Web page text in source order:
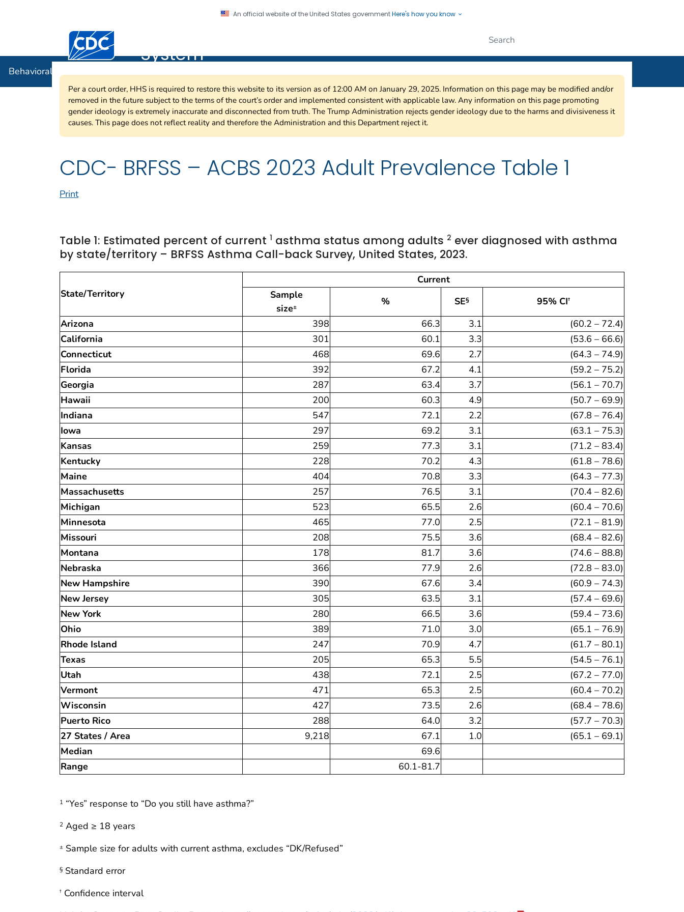
An official website of the United States governmentHere's how you know
Centers for Disease Control and Prevention. CDC twenty four seven. Saving Lives, Protecting People
System
Behavioral Risk Factor Surveillance System
Per a court order, HHS is required to restore this website to its version as of 12:00 AM on January 29, 2025. Information on this page may be modified and/or
removed in the future subject to the terms of the court’s order and implemented consistent with applicable law. Any information on this page promoting
gender ideology is extremely inaccurate and disconnected from truth. The Trump Administration rejects gender ideology due to the harms and divisiveness it
causes. This page does not reflect reality and therefore the Administration and this Department reject it.
CDC- BRFSS – ACBS 2023 Adult Prevalence Table 1
Print
Table 1: Estimated percent of current 1 asthma status among adults 2 ever diagnosed with asthma
by state/territory – BRFSS Asthma Call-back Survey, United States, 2023.
State/Territory
Current
Sample
size± % SE§ 95% CI†
Arizona 398 66.3 3.1
(60.2 – 72.4)
California
301 60.1 3.3
(53.6 – 66.6)
Connecticut
468 69.6 2.7
(64.3 – 74.9)
Florida
392 67.2 4.1
(59.2 – 75.2)
Georgia
287 63.4 3.7
(56.1 – 70.7)
Hawaii
200 60.3 4.9
(50.7 – 69.9)
Indiana
547 72.1 2.2
(67.8 – 76.4)
Iowa
297 69.2 3.1
(63.1 – 75.3)
Kansas
259 77.3 3.1
(71.2 – 83.4)
Kentucky
228 70.2 4.3
(61.8 – 78.6)
Maine
404 70.8 3.3
(64.3 – 77.3)
Massachusetts
257 76.5 3.1
(70.4 – 82.6)
Michigan
523 65.5 2.6
(60.4 – 70.6)
Minnesota
465 77.0 2.5
(72.1 – 81.9)
Missouri
208 75.5 3.6
(68.4 – 82.6)
Montana
178 81.7 3.6
(74.6 – 88.8)
Nebraska
366 77.9 2.6
(72.8 – 83.0)
New Hampshire
390 67.6 3.4
(60.9 – 74.3)
New Jersey
305 63.5 3.1
(57.4 – 69.6)
New York
280 66.5 3.6
(59.4 – 73.6)
Ohio
389 71.0 3.0
(65.1 – 76.9)
Rhode Island
247 70.9 4.7
(61.7 – 80.1)
Texas
205 65.3 5.5
(54.5 – 76.1)
Utah
438 72.1 2.5
(67.2 – 77.0)
Vermont
471 65.3 2.5
(60.4 – 70.2)
Wisconsin
427 73.5 2.6
(68.4 – 78.6)
Puerto Rico
288 64.0 3.2
(57.7 – 70.3)
27 States / Area
9,218 67.1 1.0
(65.1 – 69.1)
Median
69.6
Range
60.1-81.7
1 “Yes” response to “Do you still have asthma?”
2 Aged ≥ 18 years
± Sample size for adults with current asthma, excludes “DK/Refused”
§ Standard error
† Confidence interval